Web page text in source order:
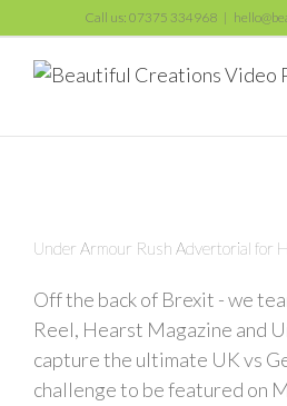
to
content
Call us: 07375 334968 |
Under Armour Rush Advertorial for
Off the back of Brexit - we
Reel, Hearst Magazine and
capture the ultimate UK vs
challenge to be featured on